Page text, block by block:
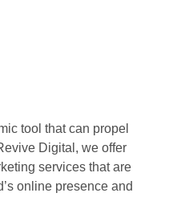
tool that can propel
Digital, we offer
services that are
online presence and